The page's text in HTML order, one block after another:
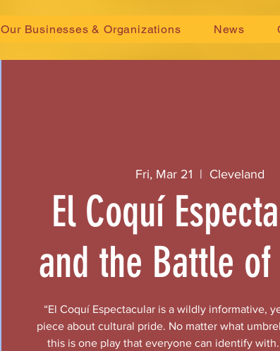
Our Businesses & Organizations News
Fri, Mar 21
  |
Cleveland
El Coquí
and the Battle of
“El Coquí Espectacular is a wildly informative,
piece about cultural pride. No matter what
this is one play that everyone can identify